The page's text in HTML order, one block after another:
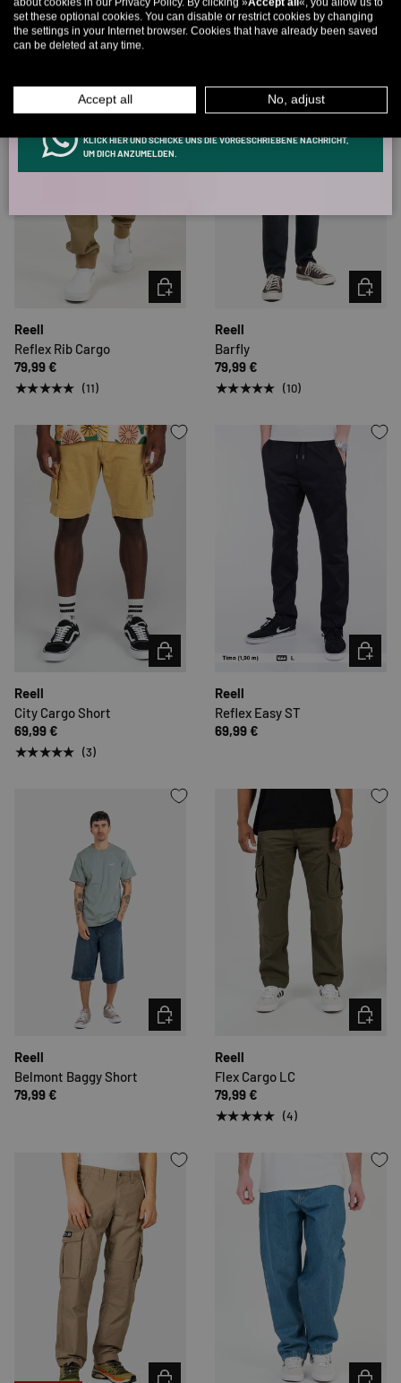
Very low stock (3 units)
Reell
Reflex Rib Cargo
79,99 €
★★★★★ (11)
CHOOSE OPTIONS
Reell
Barfly
79,99 €
★★★★★ (10)
Reell
City Cargo Short
69,99 €
★★★★★ (3)
CHOOSE OPTIONS
Reell
Reflex Easy ST
69,99 €
Reell
Belmont Baggy Short
79,99 €
CHOOSE OPTIONS
Reell
Flex Cargo LC
79,99 €
★★★★★ (4)
CHOOSE OPTIONS
Email
KLICK HIER UND SCHICKE UNS DIE VORGESCHRIEBENE NACHRICHT,
UM DICH ANZUMELDEN.
set these optional cookies. You can disable or restrict cookies by changing
the settings in your Internet browser. Cookies that have already been saved
can be deleted at any time.
Accept all No, adjust